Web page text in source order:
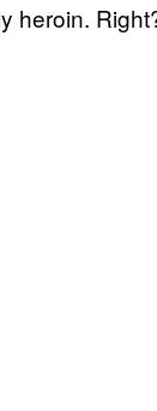
heroin.